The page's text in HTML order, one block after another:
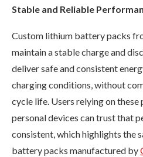
Stable and Reliable
Custom lithium battery packs
maintain a stable charge and
deliver safe and consistent
charging conditions, without
cycle life. Users relying on
personal devices can trust that
consistent, which highlights the
battery packs manufactured by